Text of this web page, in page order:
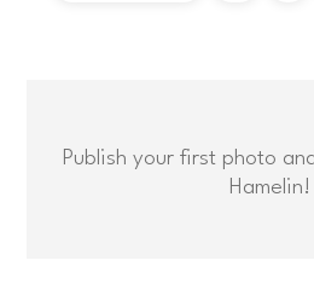
Publish your first photo
Hamelin!